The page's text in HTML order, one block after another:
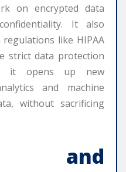
on encrypted data
It also
like HIPAA
strict data protection
it opens up new
and machine
without sacrificing
and